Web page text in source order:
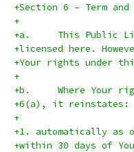
+Section 6 – Term
+
+a.	This
+licensed here.
+Your rights under
+
+b.	Where
+6(a), it reinstates:
+
+1. automatically
+within 30 days of